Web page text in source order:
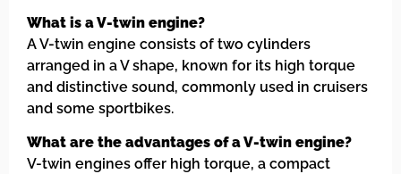
What is a V-twin engine?
A V-twin engine consists of two cylinders
arranged in a V shape, known for its high torque
and distinctive sound, commonly used in cruisers
and some sportbikes.
What are the advantages of a V-twin engine?
V-twin engines offer high torque, a compact